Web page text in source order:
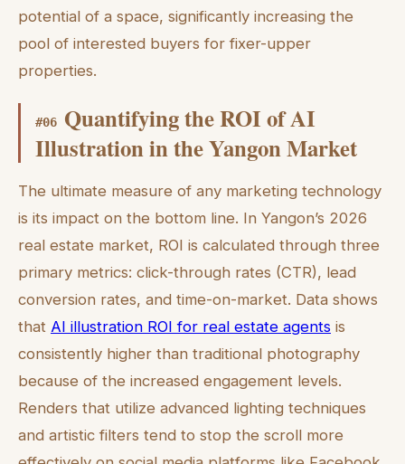
potential of a space, significantly increasing the
pool of interested buyers for fixer-upper
properties.
#06 Quantifying the ROI of AI
Illustration in the Yangon Market
The ultimate measure of any marketing technology
is its impact on the bottom line. In Yangon’s 2026
real estate market, ROI is calculated through three
primary metrics: click-through rates (CTR), lead
conversion rates, and time-on-market. Data shows
that AI illustration ROI for real estate agents is
consistently higher than traditional photography
because of the increased engagement levels.
Renders that utilize advanced lighting techniques
and artistic filters tend to stop the scroll more